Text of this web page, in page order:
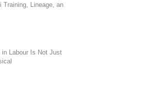
Training, Lineage, and
in Labour Is Not Just